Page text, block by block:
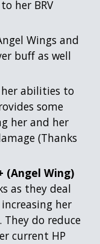
her BRV
Wings and
buff as well
abilities to
some
her and her
(Thanks
(Angel Wing)
as they deal
her
They do reduce
current HP